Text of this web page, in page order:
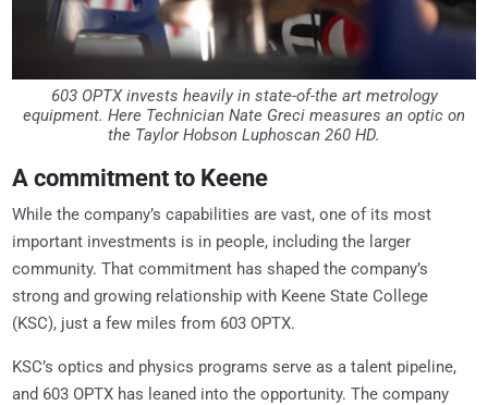
603 OPTX invests heavily in state-of-the art metrology
equipment. Here Technician Nate Greci measures an optic on
the Taylor Hobson Luphoscan 260 HD.
A commitment to Keene
While the company’s capabilities are vast, one of its most
important investments is in people, including the larger
community. That commitment has shaped the company’s
strong and growing relationship with Keene State College
(KSC), just a few miles from 603 OPTX.
KSC’s optics and physics programs serve as a talent pipeline,
and 603 OPTX has leaned into the opportunity. The company